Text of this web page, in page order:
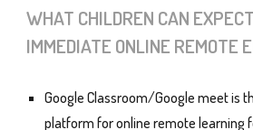
WHAT CHILDREN CAN
IMMEDIATE ONLINE REMOTE
Google Classroom/Google meet is
platform for online remote learning